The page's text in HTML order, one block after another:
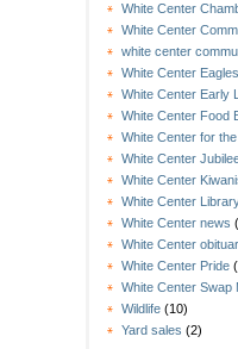
White Center
White Center
white center
White Center Eagles
White Center Early
White Center Food
White Center for the
White Center
White Center
White Center
White Center news
White Center
White Center Pride
White Center Swap
Wildlife (10)
Yard sales (2)